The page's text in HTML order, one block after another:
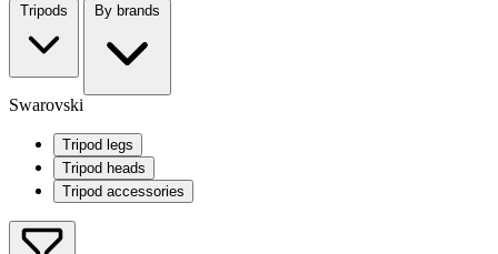
Tripods By brands
Swarovski
Tripod legs
Tripod heads
Tripod accessories